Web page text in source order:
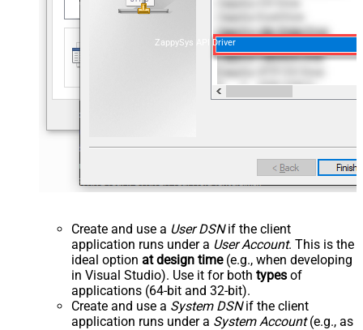
ZappySys API Driver
Create and use a User DSNif the client
application runs under a User Account. This is the
ideal option at design time(e.g., when developing
in Visual Studio). Use it for both types of
applications (64-bit and 32-bit).
Create and use a System DSNif the client
application runs under a System Account(e.g., as